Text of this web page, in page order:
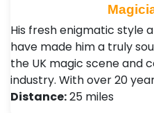
His fresh enigmatic style
have made him a truly
the UK magic scene
industry. With over 20
Distance:25 miles